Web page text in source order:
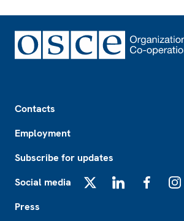
Contacts
Employment
Subscribe for updates
Social media
Press